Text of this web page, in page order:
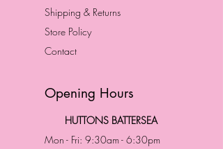
Shipping & Returns
Store Policy
Contact
Opening Hours
HUTTONS BATTERSEA
Mon - Fri: 9:30am - 6:30pm